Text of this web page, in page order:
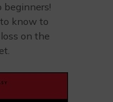
beginners!
know to
on the